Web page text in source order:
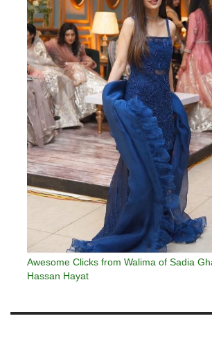
Awesome Clicks from Walima of Sadia
Hassan Hayat